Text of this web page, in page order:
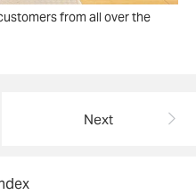
from all over the
Next